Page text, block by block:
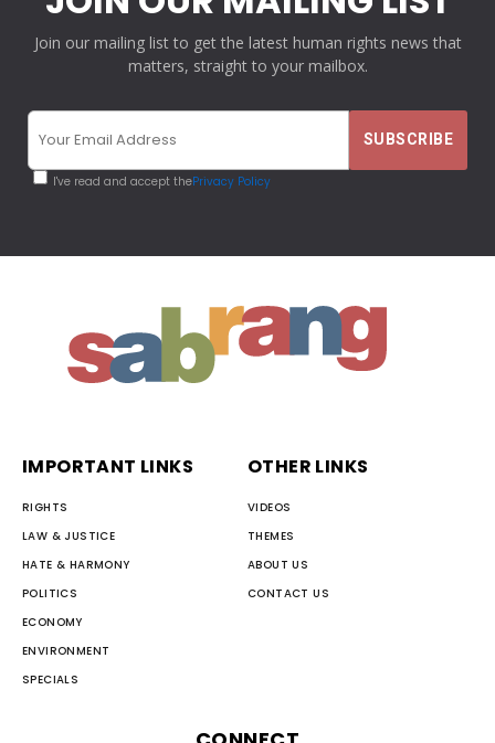
Join our mailing list to get the latest human rights news that
matters, straight to your mailbox.
I've read and accept thePrivacy Policy
IMPORTANT LINKS
RIGHTS
LAW & JUSTICE
HATE & HARMONY
POLITICS
ECONOMY
ENVIRONMENT
SPECIALS
OTHER LINKS
VIDEOS
THEMES
ABOUT US
CONTACT US